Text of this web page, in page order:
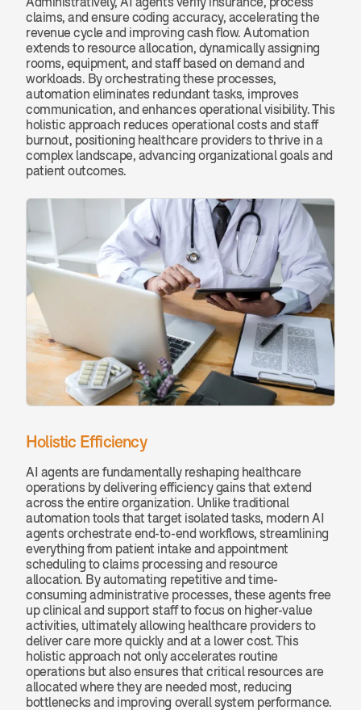
claims, and ensure coding accuracy, accelerating the
revenue cycle and improving cash flow. Automation
extends to resource allocation, dynamically assigning
rooms, equipment, and staff based on demand and
workloads. By orchestrating these processes,
automation eliminates redundant tasks, improves
communication, and enhances operational visibility. This
holistic approach reduces operational costs and staff
burnout, positioning healthcare providers to thrive in a
complex landscape, advancing organizational goals and
patient outcomes.
Holistic Efficiency
AI agents are fundamentally reshaping healthcare
operations by delivering efficiency gains that extend
across the entire organization. Unlike traditional
automation tools that target isolated tasks, modern AI
agents orchestrate end-to-end workflows, streamlining
everything from patient intake and appointment
scheduling to claims processing and resource
allocation. By automating repetitive and time-
consuming administrative processes, these agents free
up clinical and support staff to focus on higher-value
activities, ultimately allowing healthcare providers to
deliver care more quickly and at a lower cost. This
holistic approach not only accelerates routine
operations but also ensures that critical resources are
allocated where they are needed most, reducing
bottlenecks and improving overall system performance.